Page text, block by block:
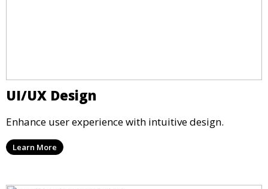
UI/UX Design
Enhance user experience with intuitive design.
Learn More